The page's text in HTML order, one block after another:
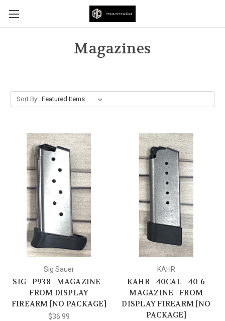
Magazines
Sort By:
Sig Sauer
SIG - P938 - MAGAZINE -
FROM DISPLAY
FIREARM [NO PACKAGE]
$36.99
KAHR
KAHR - 40CAL - 40-6
MAGAZINE - FROM
DISPLAY FIREARM [NO
PACKAGE]